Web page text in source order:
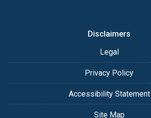
Disclaimers
Legal
Privacy Policy
Accessibility Statement
Site Map